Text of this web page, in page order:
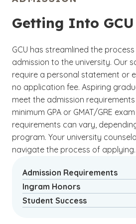
collaboration, conflict
developing welcoming
(EdD) in Organizational
degree
program that has a
education. Choose from
an original contribution to
Getting Into GCU
GCU has streamlined the
admission to the university. Our
require a personal statement or
no application fee. Aspiring
meet the admission
minimum GPA or GMAT/GRE
requirements can vary,
program. Your university
navigate the process of applying.
Admission Requirements
Ingram Honors
Student Success